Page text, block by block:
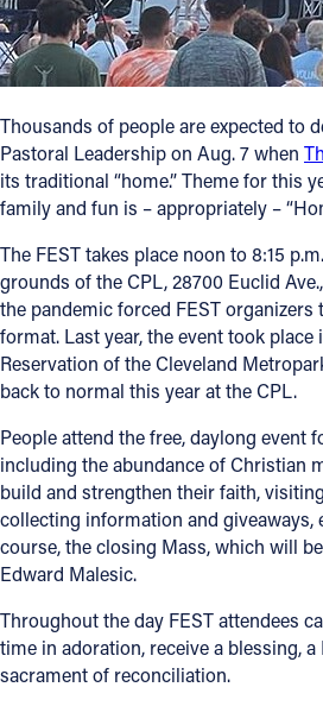
1404 East 9th Street
Cleveland, OH 44114
(216) 696-6525
(800) 869-6525
Follow Us
INSTAGRAM
YOUTUBE
Thousands of people are expected to
Pastoral Leadership on Aug. 7 when
its traditional “home.” Theme for this
family and fun is – appropriately –
The FEST takes place noon to 8:15
grounds of the CPL, 28700 Euclid
the pandemic forced FEST
format. Last year, the event took place
Reservation of the Cleveland
back to normal this year at the CPL.
People attend the free, daylong event
including the abundance of Christian
build and strengthen their faith,
collecting information and giveaways,
course, the closing Mass, which will
Edward Malesic.
Throughout the day FEST attendees
time in adoration, receive a blessing,
sacrament of reconciliation.